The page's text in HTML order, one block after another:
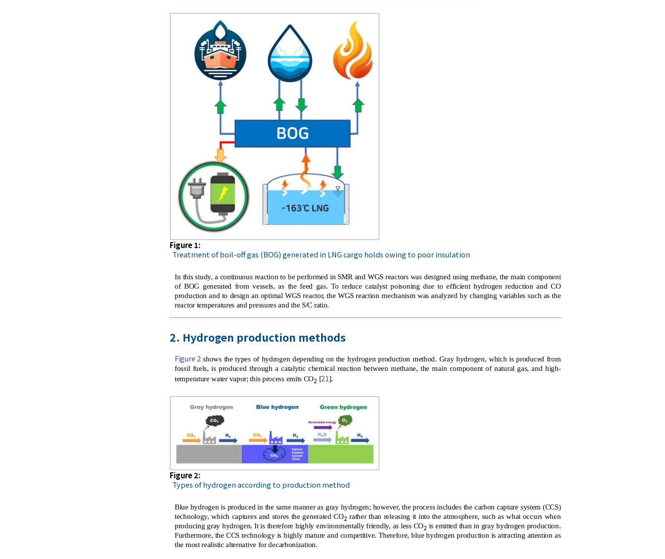
Figure 1:
Treatment of boil-off gas (BOG) generated in LNG cargo holds owing to poor insulation
In this study, a continuous reaction to be performed in SMR and WGS reactors was designed using methane, the main component
of BOG generated from vessels, as the feed gas. To reduce catalyst poisoning due to efficient hydrogen reduction and CO
production and to design an optimal WGS reactor, the WGS reaction mechanism was analyzed by changing variables such as the
reactor temperatures and pressures and the S/C ratio.
2. Hydrogen production methods
Figure 2 shows the types of hydrogen depending on the hydrogen production method. Gray hydrogen, which is produced from
fossil fuels, is produced through a catalytic chemical reaction between methane, the main component of natural gas, and high-
temperature water vapor; this process emits CO2 [21].
Figure 2:
Types of hydrogen according to production method
Blue hydrogen is produced in the same manner as gray hydrogen; however, the process includes the carbon capture system (CCS)
technology, which captures and stores the generated CO2 rather than releasing it into the atmosphere, such as what occurs when
producing gray hydrogen. It is therefore highly environmentally friendly, as less CO2 is emitted than in gray hydrogen production.
Furthermore, the CCS technology is highly mature and competitive. Therefore, blue hydrogen production is attracting attention as
the most realistic alternative for decarbonization.